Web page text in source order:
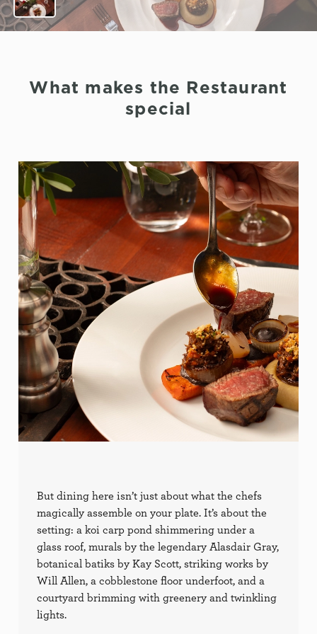
What makes the Restaurant
special
But dining here isn’t just about what the chefs
magically assemble on your plate. It’s about the
setting: a koi carp pond shimmering under a
glass roof, murals by the legendary Alasdair Gray,
botanical batiks by Kay Scott, striking works by
Will Allen, a cobblestone floor underfoot, and a
courtyard brimming with greenery and twinkling
lights.